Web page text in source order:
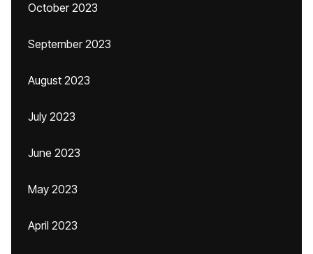
October 2023
September 2023
August 2023
July 2023
June 2023
May 2023
April 2023